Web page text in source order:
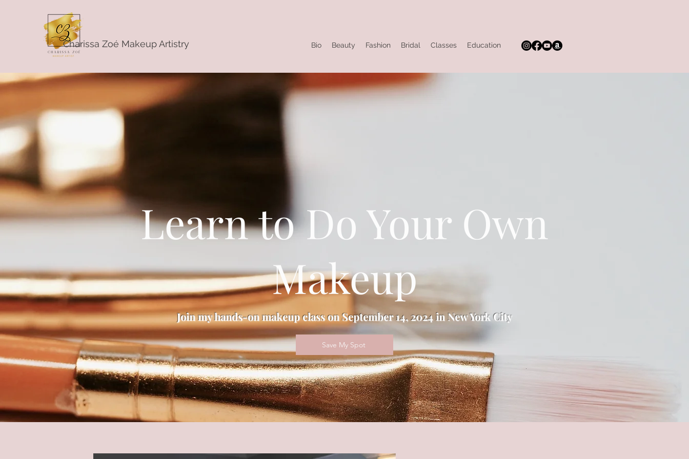
Charissa Zoé Makeup Artistry Bio Beauty Fashion Bridal Classes Education
Learn to Do Your Own
Makeup
Join my hands-on makeup class on September 14, 2024 in New York City
Save My Spot